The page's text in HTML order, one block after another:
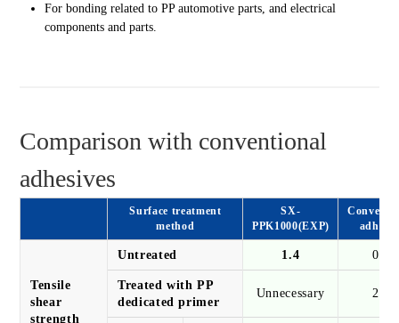
For bonding related to PP automotive parts, and electrical
components and parts.
Comparison with conventional
adhesives
Surface treatment
method
SX-
PPK1000(EXP)
Tensile
shear
strength
Untreated 1.4 0.3
Treated with PP
dedicated primer
Unnecessary 2.8